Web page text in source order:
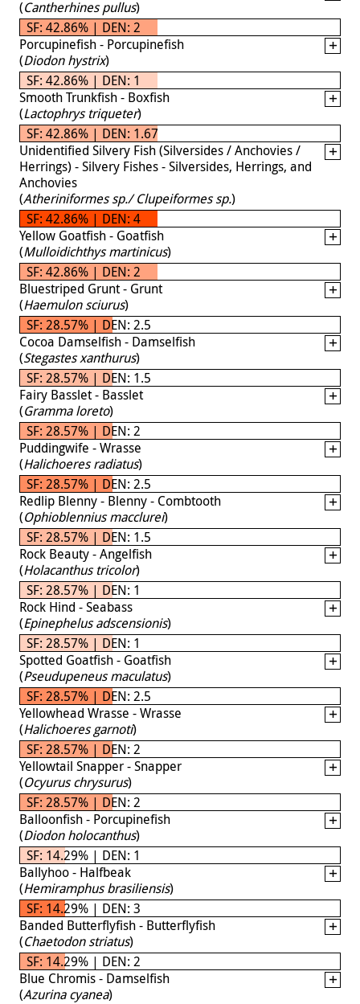
(Cantherhines pullus)
SF: 42.86% | DEN: 2
Porcupinefish - Porcupinefish
(Diodon hystrix)
SF: 42.86% | DEN: 1
Smooth Trunkfish - Boxfish
(Lactophrys triqueter)
SF: 42.86% | DEN: 1.67
Unidentified Silvery Fish (Silversides / Anchovies /
Herrings) - Silvery Fishes - Silversides, Herrings, and
Anchovies
(Atheriniformes sp./ Clupeiformes sp.)
SF: 42.86% | DEN: 4
Yellow Goatfish - Goatfish
(Mulloidichthys martinicus)
SF: 42.86% | DEN: 2
Bluestriped Grunt - Grunt
(Haemulon sciurus)
SF: 28.57% | DEN: 2.5
Cocoa Damselfish - Damselfish
(Stegastes xanthurus)
SF: 28.57% | DEN: 1.5
Fairy Basslet - Basslet
(Gramma loreto)
SF: 28.57% | DEN: 2
Puddingwife - Wrasse
(Halichoeres radiatus)
SF: 28.57% | DEN: 2.5
Redlip Blenny - Blenny - Combtooth
(Ophioblennius macclurei)
SF: 28.57% | DEN: 1.5
Rock Beauty - Angelfish
(Holacanthus tricolor)
SF: 28.57% | DEN: 1
Rock Hind - Seabass
(Epinephelus adscensionis)
SF: 28.57% | DEN: 1
Spotted Goatfish - Goatfish
(Pseudupeneus maculatus)
SF: 28.57% | DEN: 2.5
Yellowhead Wrasse - Wrasse
(Halichoeres garnoti)
SF: 28.57% | DEN: 2
Yellowtail Snapper - Snapper
(Ocyurus chrysurus)
SF: 28.57% | DEN: 2
Balloonfish - Porcupinefish
(Diodon holocanthus)
SF: 14.29% | DEN: 1
Ballyhoo - Halfbeak
(Hemiramphus brasiliensis)
SF: 14.29% | DEN: 3
Banded Butterflyfish - Butterflyfish
(Chaetodon striatus)
SF: 14.29% | DEN: 2
Blue Chromis - Damselfish
(Azurina cyanea)